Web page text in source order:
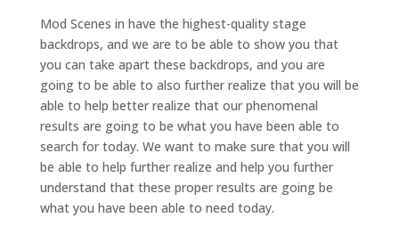
Mod Scenes in have the highest-quality stage
backdrops, and we are to be able to show you that
you can take apart these backdrops, and you are
going to be able to also further realize that you will be
able to help better realize that our phenomenal
results are going to be what you have been able to
search for today. We want to make sure that you will
be able to help further realize and help you further
understand that these proper results are going be
what you have been able to need today.